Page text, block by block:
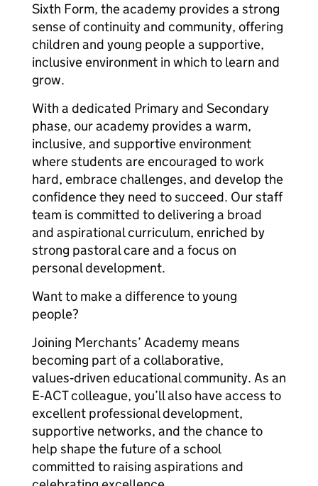
Sixth Form, the academy provides a strong
sense of continuity and community, offering
children and young people a supportive,
inclusive environment in which to learn and
grow.
With a dedicated Primary and Secondary
phase, our academy provides a warm,
inclusive, and supportive environment
where students are encouraged to work
hard, embrace challenges, and develop the
confidence they need to succeed. Our staff
team is committed to delivering a broad
and aspirational curriculum, enriched by
strong pastoral care and a focus on
personal development.
Want to make a difference to young
people?
Joining Merchants’ Academy means
becoming part of a collaborative,
values‑driven educational community. As an
E‑ACT colleague, you’ll also have access to
excellent professional development,
supportive networks, and the chance to
help shape the future of a school
committed to raising aspirations and